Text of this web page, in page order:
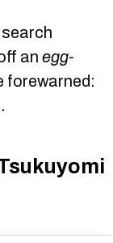
an egg-
forewarned: